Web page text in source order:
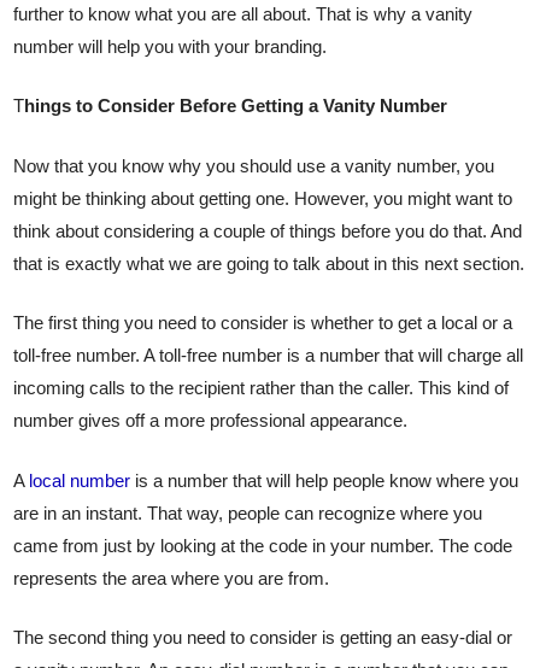
further to know what you are all about. That is why a vanity
number will help you with your branding.
Things to Consider Before Getting a Vanity Number
Now that you know why you should use a vanity number, you
might be thinking about getting one. However, you might want to
think about considering a couple of things before you do that. And
that is exactly what we are going to talk about in this next section.
The first thing you need to consider is whether to get a local or a
toll-free number. A toll-free number is a number that will charge all
incoming calls to the recipient rather than the caller. This kind of
number gives off a more professional appearance.
A local number is a number that will help people know where you
are in an instant. That way, people can recognize where you
came from just by looking at the code in your number. The code
represents the area where you are from.
The second thing you need to consider is getting an easy-dial or